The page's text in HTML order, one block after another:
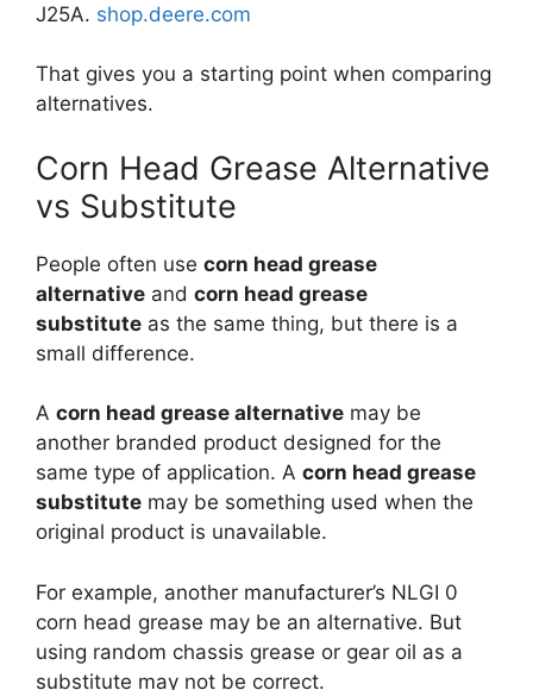
J25A. shop.deere.com
That gives you a starting point when comparing
alternatives.
Corn Head Grease Alternative
vs Substitute
People often use corn head grease
alternative and corn head grease
substitute as the same thing, but there is a
small difference.
A corn head grease alternative may be
another branded product designed for the
same type of application. A corn head grease
substitute may be something used when the
original product is unavailable.
For example, another manufacturer’s NLGI 0
corn head grease may be an alternative. But
using random chassis grease or gear oil as a
substitute may not be correct.